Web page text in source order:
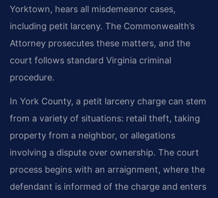
Yorktown, hears all misdemeanor cases,
including petit larceny. The Commonwealth’s
Attorney prosecutes these matters, and the
court follows standard Virginia criminal
procedure.
In York County, a petit larceny charge can stem
from a variety of situations: retail theft, taking
property from a neighbor, or allegations
involving a dispute over ownership. The court
process begins with an arraignment, where the
defendant is informed of the charge and enters